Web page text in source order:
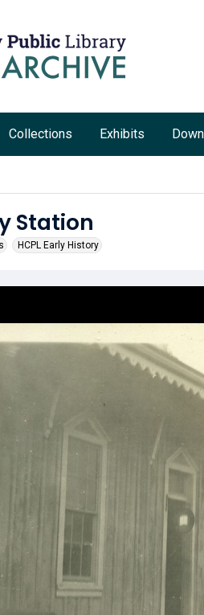
Collections Exhibits
Station
HCPL Early History